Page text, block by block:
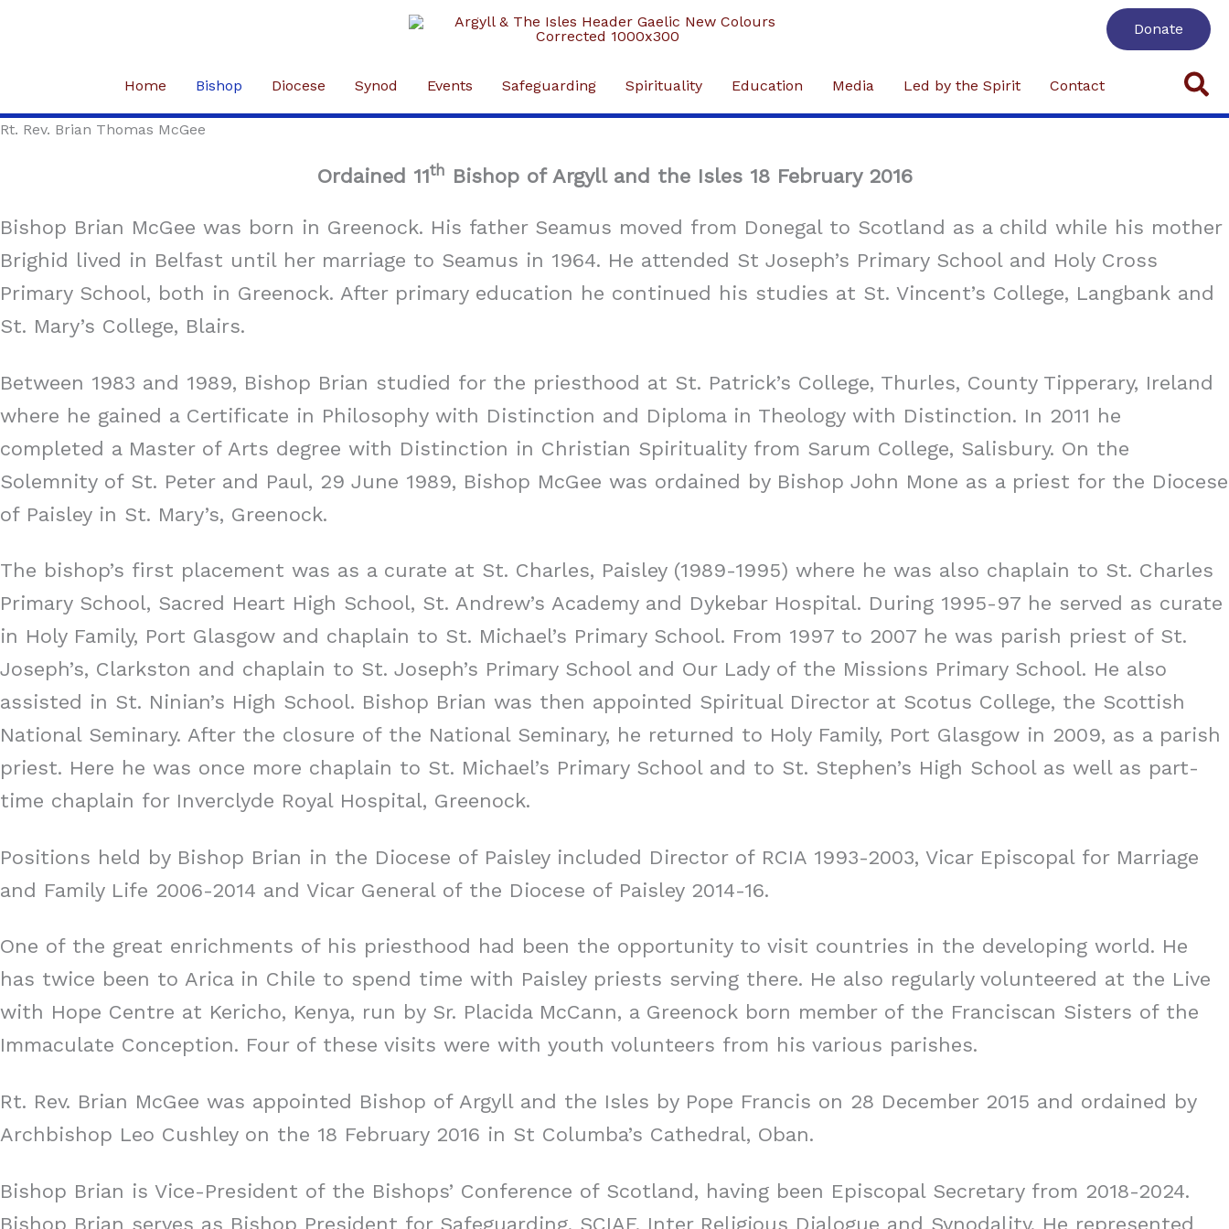
Donate
Home Bishop Diocese Synod Events Safeguarding Spirituality Education Media Led by the Spirit Contact
Rt. Rev. Brian Thomas McGee
Ordained 11th Bishop of Argyll and the Isles 18 February 2016
Bishop Brian McGee was born in Greenock. His father Seamus moved from Donegal to Scotland as a child while his mother
Brighid lived in Belfast until her marriage to Seamus in 1964. He attended St Joseph’s Primary School and Holy Cross
Primary School, both in Greenock. After primary education he continued his studies at St. Vincent’s College, Langbank and
St. Mary’s College, Blairs.
Between 1983 and 1989, Bishop Brian studied for the priesthood at St. Patrick’s College, Thurles, County Tipperary, Ireland
where he gained a Certificate in Philosophy with Distinction and Diploma in Theology with Distinction. In 2011 he
completed a Master of Arts degree with Distinction in Christian Spirituality from Sarum College, Salisbury. On the
Solemnity of St. Peter and Paul, 29 June 1989, Bishop McGee was ordained by Bishop John Mone as a priest for the Diocese
of Paisley in St. Mary’s, Greenock.
The bishop’s first placement was as a curate at St. Charles, Paisley (1989-1995) where he was also chaplain to St. Charles
Primary School, Sacred Heart High School, St. Andrew’s Academy and Dykebar Hospital. During 1995-97 he served as curate
in Holy Family, Port Glasgow and chaplain to St. Michael’s Primary School. From 1997 to 2007 he was parish priest of St.
Joseph’s, Clarkston and chaplain to St. Joseph’s Primary School and Our Lady of the Missions Primary School. He also
assisted in St. Ninian’s High School. Bishop Brian was then appointed Spiritual Director at Scotus College, the Scottish
National Seminary. After the closure of the National Seminary, he returned to Holy Family, Port Glasgow in 2009, as a parish
priest. Here he was once more chaplain to St. Michael’s Primary School and to St. Stephen’s High School as well as part-
time chaplain for Inverclyde Royal Hospital, Greenock.
Positions held by Bishop Brian in the Diocese of Paisley included Director of RCIA 1993-2003, Vicar Episcopal for Marriage
and Family Life 2006-2014 and Vicar General of the Diocese of Paisley 2014-16.
One of the great enrichments of his priesthood had been the opportunity to visit countries in the developing world. He
has twice been to Arica in Chile to spend time with Paisley priests serving there. He also regularly volunteered at the Live
with Hope Centre at Kericho, Kenya, run by Sr. Placida McCann, a Greenock born member of the Franciscan Sisters of the
Immaculate Conception. Four of these visits were with youth volunteers from his various parishes.
Rt. Rev. Brian McGee was appointed Bishop of Argyll and the Isles by Pope Francis on 28 December 2015 and ordained by
Archbishop Leo Cushley on the 18 February 2016 in St Columba’s Cathedral, Oban.
Bishop Brian is Vice-President of the Bishops’ Conference of Scotland, having been Episcopal Secretary from 2018-2024.
Bishop Brian serves as Bishop President for Safeguarding, SCIAF, Inter Religious Dialogue and Synodality. He represented